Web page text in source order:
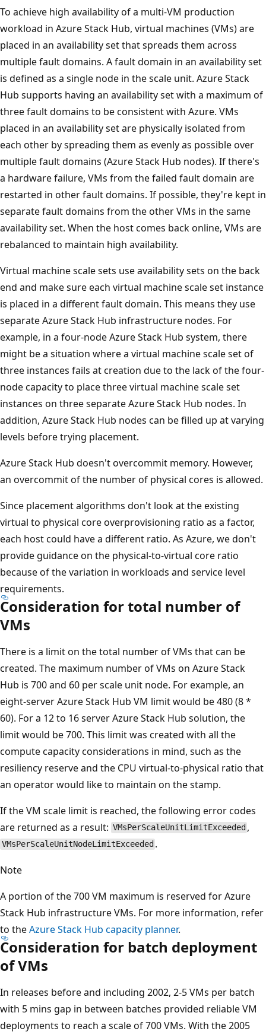
To achieve high availability of a multi-VM production
workload in Azure Stack Hub, virtual machines (VMs) are
placed in an availability set that spreads them across
multiple fault domains. A fault domain in an availability set
is defined as a single node in the scale unit. Azure Stack
Hub supports having an availability set with a maximum of
three fault domains to be consistent with Azure. VMs
placed in an availability set are physically isolated from
each other by spreading them as evenly as possible over
multiple fault domains (Azure Stack Hub nodes). If there's
a hardware failure, VMs from the failed fault domain are
restarted in other fault domains. If possible, they're kept in
separate fault domains from the other VMs in the same
availability set. When the host comes back online, VMs are
rebalanced to maintain high availability.
Virtual machine scale sets use availability sets on the back
end and make sure each virtual machine scale set instance
is placed in a different fault domain. This means they use
separate Azure Stack Hub infrastructure nodes. For
example, in a four-node Azure Stack Hub system, there
might be a situation where a virtual machine scale set of
three instances fails at creation due to the lack of the four-
node capacity to place three virtual machine scale set
instances on three separate Azure Stack Hub nodes. In
addition, Azure Stack Hub nodes can be filled up at varying
levels before trying placement.
Azure Stack Hub doesn't overcommit memory. However,
an overcommit of the number of physical cores is allowed.
Since placement algorithms don't look at the existing
virtual to physical core overprovisioning ratio as a factor,
each host could have a different ratio. As Azure, we don't
provide guidance on the physical-to-virtual core ratio
because of the variation in workloads and service level
requirements.
Consideration for total number of
VMs
There is a limit on the total number of VMs that can be
created. The maximum number of VMs on Azure Stack
Hub is 700 and 60 per scale unit node. For example, an
eight-server Azure Stack Hub VM limit would be 480 (8 *
60). For a 12 to 16 server Azure Stack Hub solution, the
limit would be 700. This limit was created with all the
compute capacity considerations in mind, such as the
resiliency reserve and the CPU virtual-to-physical ratio that
an operator would like to maintain on the stamp.
If the VM scale limit is reached, the following error codes
are returned as a result: VMsPerScaleUnitLimitExceeded ,
VMsPerScaleUnitNodeLimitExceeded .
Note
A portion of the 700 VM maximum is reserved for Azure
Stack Hub infrastructure VMs. For more information, refer
to theAzure Stack Hub capacity planner.
Consideration for batch deployment
of VMs
In releases before and including 2002, 2-5 VMs per batch
with 5 mins gap in between batches provided reliable VM
deployments to reach a scale of 700 VMs. With the 2005